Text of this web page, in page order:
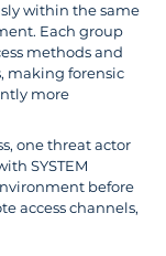
within the same
Each group
methods and
making forensic
more
one threat actor
SYSTEM
before
access channels,